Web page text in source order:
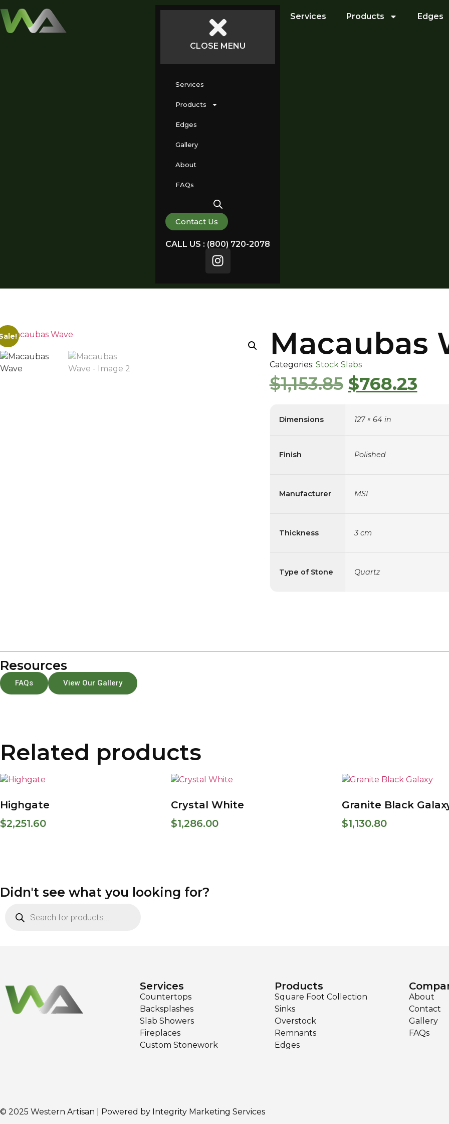
CLOSE MENU
Services
Products
Edges
Gallery
About
FAQs
Contact Us
CALL US : (800) 720-2078
Services Products Edges
Macaubas
Categories: Stock Slabs
$1,153.85 $768.23
Dimensions 127 × 64 in
Finish Polished
Manufacturer MSI
Thickness 3 cm
Type of Stone Quartz
Resources
FAQs View Our Gallery
Related products
Highgate
$2,251.60
Crystal White
$1,286.00
Granite Black
$1,130.80
Didn't see what you looking for?
Services
Countertops
Backsplashes
Slab Showers
Fireplaces
Custom Stonework
Products
Square Foot Collection
Sinks
Overstock
Remnants
Edges
About
Contact
Gallery
FAQs
© 2025 Western Artisan | Powered by Integrity Marketing Services